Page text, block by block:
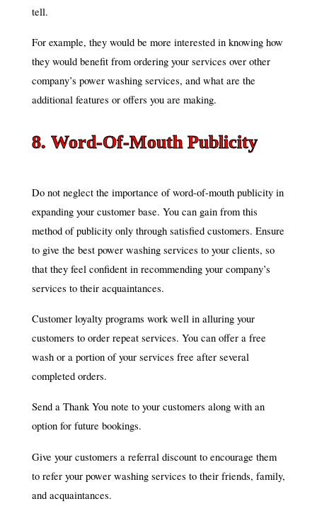
tell.
For example, they would be more interested in knowing how
they would benefit from ordering your services over other
company’s power washing services, and what are the
additional features or offers you are making.
8. Word-Of-Mouth Publicity
Do not neglect the importance of word-of-mouth publicity in
expanding your customer base. You can gain from this
method of publicity only through satisfied customers. Ensure
to give the best power washing services to your clients, so
that they feel confident in recommending your company’s
services to their acquaintances.
Customer loyalty programs work well in alluring your
customers to order repeat services. You can offer a free
wash or a portion of your services free after several
completed orders.
Send a Thank You note to your customers along with an
option for future bookings.
Give your customers a referral discount to encourage them
to refer your power washing services to their friends, family,
and acquaintances.